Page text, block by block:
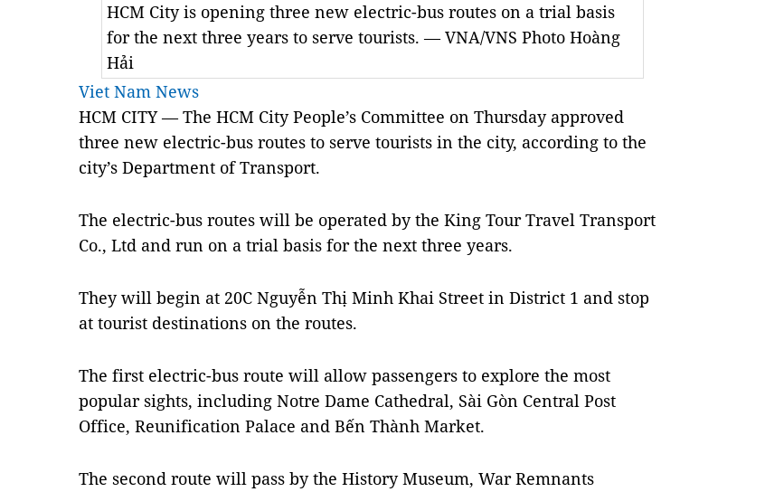
HCM City is opening three new electric-bus routes on a trial basis
for the next three years to serve tourists. — VNA/VNS Photo Hoàng
Hải
Viet Nam News
HCM CITY — The HCM City People’s Committee on Thursday approved
three new electric-bus routes to serve tourists in the city, according to the
city’s Department of Transport.
The electric-bus routes will be operated by the King Tour Travel Transport
Co., Ltd and run on a trial basis for the next three years.
They will begin at 20C Nguyễn Thị Minh Khai Street in District 1 and stop
at tourist destinations on the routes.
The first electric-bus route will allow passengers to explore the most
popular sights, including Notre Dame Cathedral, Sài Gòn Central Post
Office, Reunification Palace and Bến Thành Market.
The second route will pass by the History Museum, War Remnants